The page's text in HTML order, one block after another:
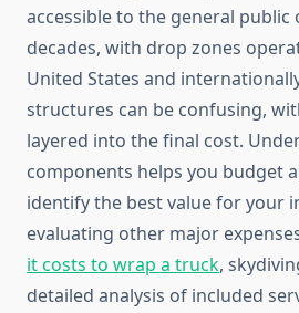
accessible to the general public
decades, with drop zones
United States and
structures can be confusing,
layered into the final cost.
components helps you budget
identify the best value for your
evaluating other major
it costs to wrap a truck,
detailed analysis of included